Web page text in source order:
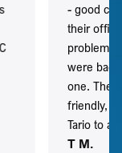
- good
their
problem
were
one. They
friendly,
Tario to
T M.